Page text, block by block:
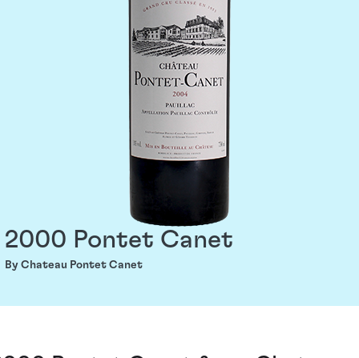
2000 Pontet Canet
By Chateau Pontet Canet